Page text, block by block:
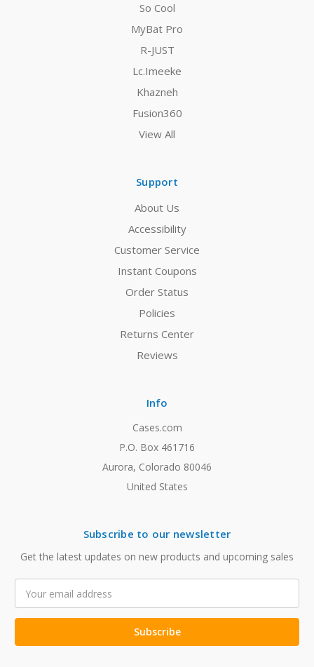
So Cool
MyBat Pro
R-JUST
Lc.Imeeke
Khazneh
Fusion360
View All
Support
About Us
Accessibility
Customer Service
Instant Coupons
Order Status
Policies
Returns Center
Reviews
Info
Cases.com
P.O. Box 461716
Aurora, Colorado 80046
United States
Subscribe to our newsletter
Get the latest updates on new products and upcoming sales
Address